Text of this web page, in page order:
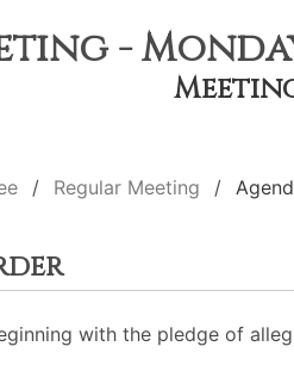
- Monday
Regular Meeting
with the pledge of